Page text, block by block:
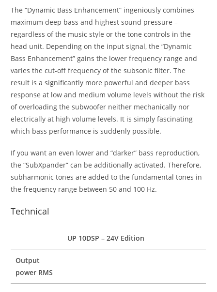
The “Dynamic Bass Enhancement” ingeniously combines
maximum deep bass and highest sound pressure –
regardless of the music style or the tone controls in the
head unit. Depending on the input signal, the “Dynamic
Bass Enhancement” gains the lower frequency range and
varies the cut-off frequency of the subsonic filter. The
result is a significantly more powerful and deeper bass
response at low and medium volume levels without the risk
of overloading the subwoofer neither mechanically nor
electrically at high volume levels. It is simply fascinating
which bass performance is suddenly possible.
If you want an even lower and “darker” bass reproduction,
the “SubXpander” can be additionally activated. Therefore,
subharmonic tones are added to the fundamental tones in
the frequency range between 50 and 100 Hz.
Technical
UP 10DSP – 24V Edition
Output
power RMS